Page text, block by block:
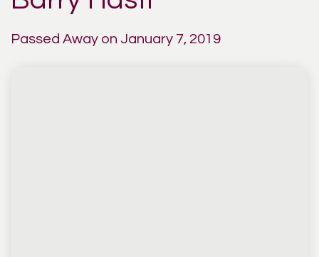
Passed Away on January 7, 2019